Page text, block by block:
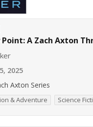
A Zach Axton
2025
Axton Series
& Adventure Science